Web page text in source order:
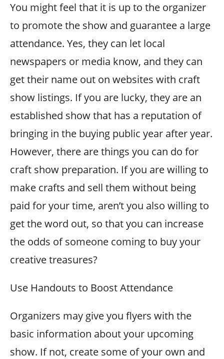
You might feel that it is up to the organizer
to promote the show and guarantee a large
attendance. Yes, they can let local
newspapers or media know, and they can
get their name out on websites with craft
show listings. If you are lucky, they are an
established show that has a reputation of
bringing in the buying public year after year.
However, there are things you can do for
craft show preparation. If you are willing to
make crafts and sell them without being
paid for your time, aren’t you also willing to
get the word out, so that you can increase
the odds of someone coming to buy your
creative treasures?
Use Handouts to Boost Attendance
Organizers may give you flyers with the
basic information about your upcoming
show. If not, create some of your own and